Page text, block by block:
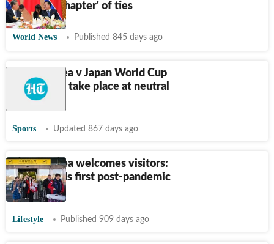
hail 'new chapter' of ties
World News Published 845 days ago
North Korea v Japan World Cup
qualifier to take place at neutral
venue
Sports Updated 867 days ago
North Korea welcomes visitors:
Russia leads first post-pandemic
tour
Lifestyle Published 909 days ago